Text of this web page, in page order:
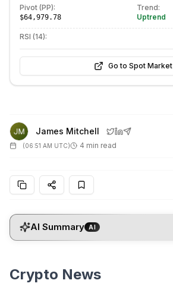
Pivot (PP):
$64,979.78
Trend:
Uptrend
RSI (14):
Go to Spot Market
James Mitchell
(06:51 AM UTC) 4 min read
AI Summary AI
Crypto News